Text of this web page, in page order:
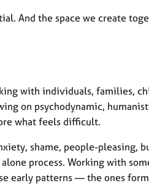
And the space we create
with individuals, families,
on psychodynamic,
what feels difficult.
shame, people-pleasing,
process. Working with
early patterns — the ones